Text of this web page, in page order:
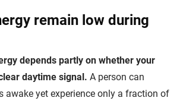
remain low during
depends partly on whether your
daytime signal. A person can
awake yet experience only a fraction of